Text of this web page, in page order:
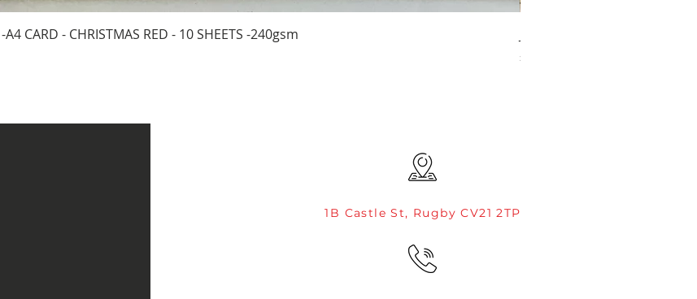
Quick View
A4 CARD - CHRISTMAS RED - 10 SHEETS -240gsm
Price
£4.99
1B Castle St, Rugby CV21 2TP